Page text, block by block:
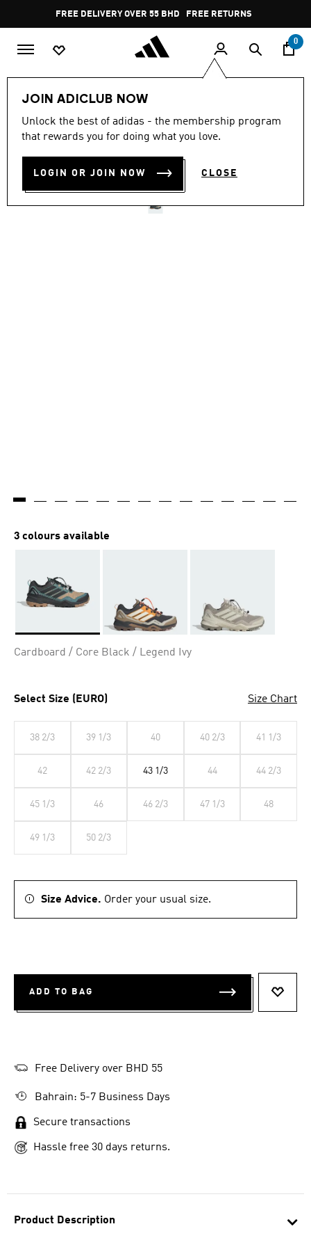
Pause
promotion
rotation
FREE DELIVERY OVER 55 BHD FREE RETURNS
0
JOIN ADICLUB NOW
Unlock the best of adidas - the membership program
that rewards you for doing what you love.
LOGIN OR JOIN NOW CLOSE
Product Description
TERREX SKYCHASER GORE-
TEX HIKING SHOES
3 colours available
Cardboard / Core Black / Legend Ivy
Select Size (EURO) Size Chart
38 2/3 39 1/3 40 40 2/3 41 1/3
42 42 2/3 43 1/3 44 44 2/3
45 1/3 46 46 2/3 47 1/3 48
49 1/3 50 2/3
Size Advice. Order your usual size.
ADD TO BAG
Free Delivery over BHD 55
Bahrain: 5-7 Business Days
Secure transactions
Hassle free 30 days returns.